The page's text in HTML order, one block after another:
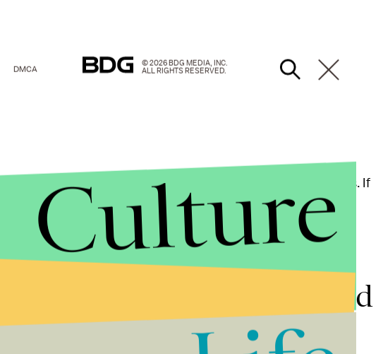
Buy, Target, Walmart or another vendor of Nintendo things. If
we'll know for sure. This also leaves out the Splatoonamiibo
about those later in the year. Stay tuned for more details.
Nintendo Switch news and
DMCA
© 2026 BDG MEDIA, INC.
ALL RIGHTS RESERVED.
Culture